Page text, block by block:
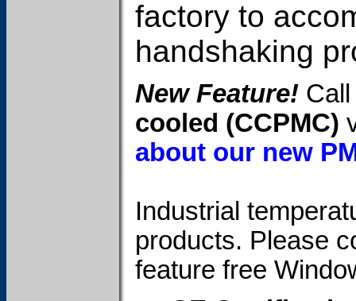
factory to
handshaking
New Feature!
cooled (CCPMC)
about our new
Industrial
products. Please
feature free